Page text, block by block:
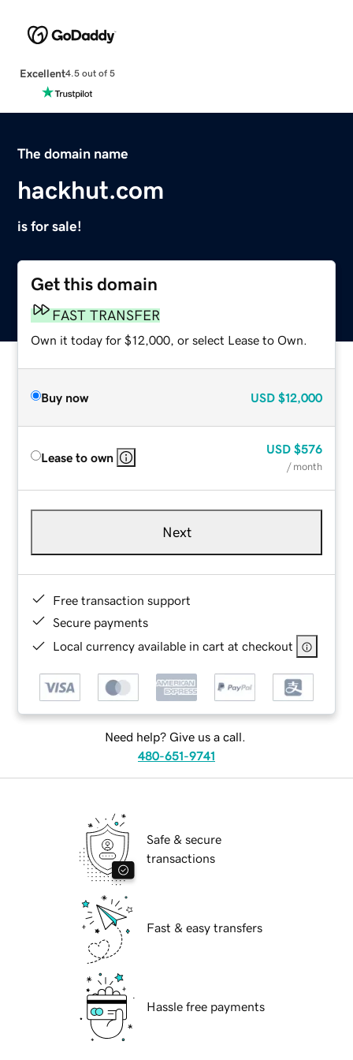
Excellent4.5 out of 5
The domain name
hackhut.com
is for sale!
Get this domain
FAST TRANSFER
Own it today for $12,000, or select Lease to Own.
Buy now USD $12,000
Lease to own
USD $576
/ month
Next
Free transaction support
Secure payments
Local currency available in cart at checkout
Need help? Give us a call.
480-651-9741
Safe & secure
transactions
Fast & easy transfers
Hassle free payments